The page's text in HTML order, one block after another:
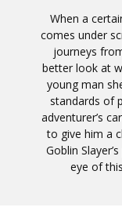
When a
comes under
journeys
better look at
young man
standards of
adventurer’s
to give him a
Goblin
eye of